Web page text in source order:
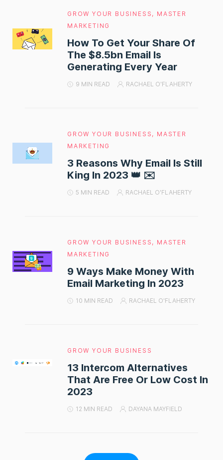
GROW YOUR BUSINESS , MASTER
MARKETING
How To Get Your Share Of
The $8.5bn Email Is
Generating Every Year
9 MIN READ RACHAEL O'FLAHERTY
GROW YOUR BUSINESS , MASTER
MARKETING
3 Reasons Why Email Is Still
King In 2023 👑 ✉️
5 MIN READ RACHAEL O'FLAHERTY
GROW YOUR BUSINESS , MASTER
MARKETING
9 Ways Make Money With
Email Marketing In 2023
10 MIN READ RACHAEL O'FLAHERTY
GROW YOUR BUSINESS
13 Intercom Alternatives
That Are Free Or Low Cost In
2023
12 MIN READ DAYANA MAYFIELD